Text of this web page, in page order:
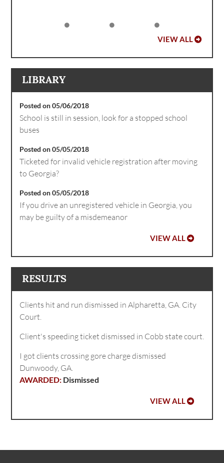
VIEW ALL
LIBRARY
Posted on 05/06/2018
School is still in session, look for a stopped school
buses
Posted on 05/05/2018
Ticketed for invalid vehicle registration after moving
to Georgia?
Posted on 05/05/2018
If you drive an unregistered vehicle in Georgia, you
may be guilty of a misdemeanor
VIEW ALL
RESULTS
Clients hit and run dismissed in Alpharetta, GA. City
Court.
Client's speeding ticket dismissed in Cobb state court.
I got clients crossing gore charge dismissed
Dunwoody, GA.
Dismissed
VIEW ALL